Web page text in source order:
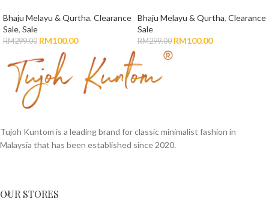
Bhaju Melayu & Qurtha, Clearance
Sale, Sale
RM299.00 RM100.00
Bhaju Melayu & Qurtha, Clearance
Sale
RM299.00 RM100.00
Tujoh Kuntom is a leading brand for classic minimalist fashion in
Malaysia that has been established since 2020.
OUR STORES